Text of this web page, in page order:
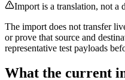
Import is a translation, not a
The import does not transfer
or prove that source and
representative test payloads
What the current